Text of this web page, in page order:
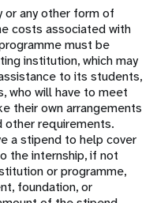
or any other form of
costs associated with
must be
institution, which may
to its students,
who will have to meet
their own arrangements
other requirements.
a stipend to help cover
the internship, if not
or programme,
foundation, or